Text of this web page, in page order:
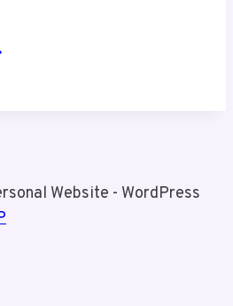
Website - WordPress